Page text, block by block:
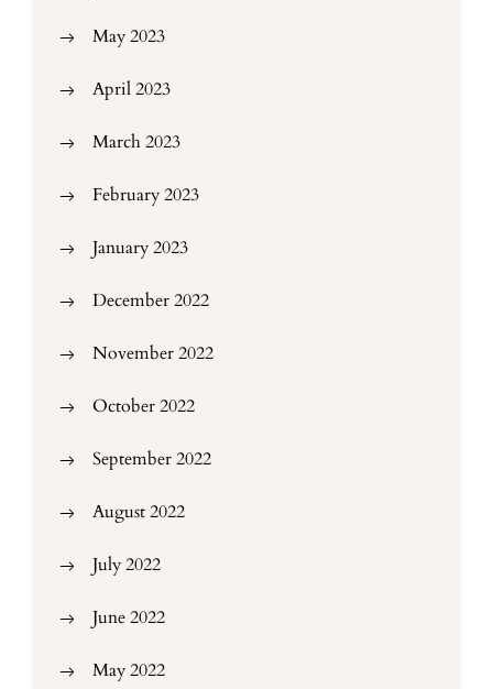
May 2023
April 2023
March 2023
February 2023
January 2023
December 2022
November 2022
October 2022
September 2022
August 2022
July 2022
June 2022
May 2022